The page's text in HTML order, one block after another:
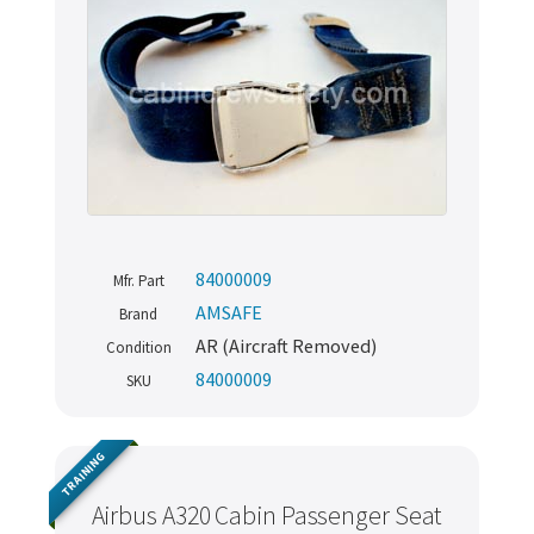
Mfr. Part 84000009
Brand AMSAFE
Condition AR (Aircraft Removed)
SKU 84000009
Airbus A320 Cabin Passenger Seat
TRAINING